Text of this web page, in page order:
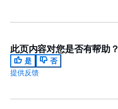
此页内容对您是否有帮助？
是
否
提供反馈